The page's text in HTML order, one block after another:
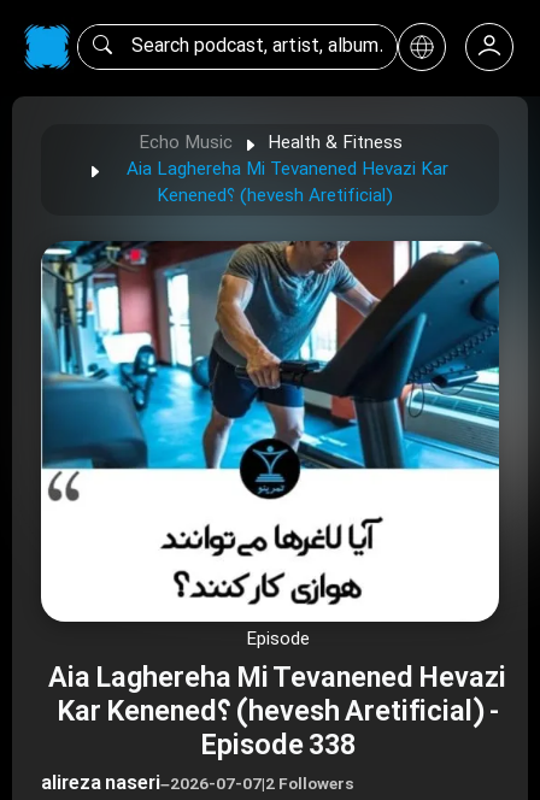
Echo Music
Health & Fitness
Aia Laghereha Mi Tevanened Hevazi Kar
Kenened؟ (hevesh Aretificial)
Episode
Aia Laghereha Mi Tevanened Hevazi
Kar Kenened؟ (hevesh Aretificial) -
Episode 338
alireza naseri–2026-07-07|2 Followers